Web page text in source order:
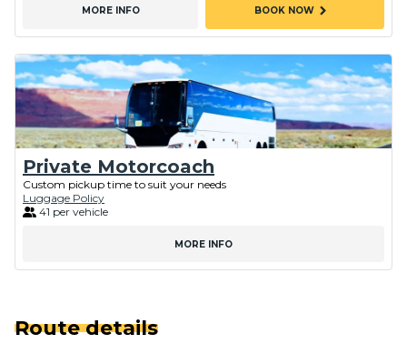
MORE INFO BOOK NOWchevron_right
Private Motorcoach
Custom pickup time to suit your needs
Luggage Policy
41 per vehicle
MORE INFO
Route details